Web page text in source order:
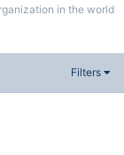
in the world
Filters